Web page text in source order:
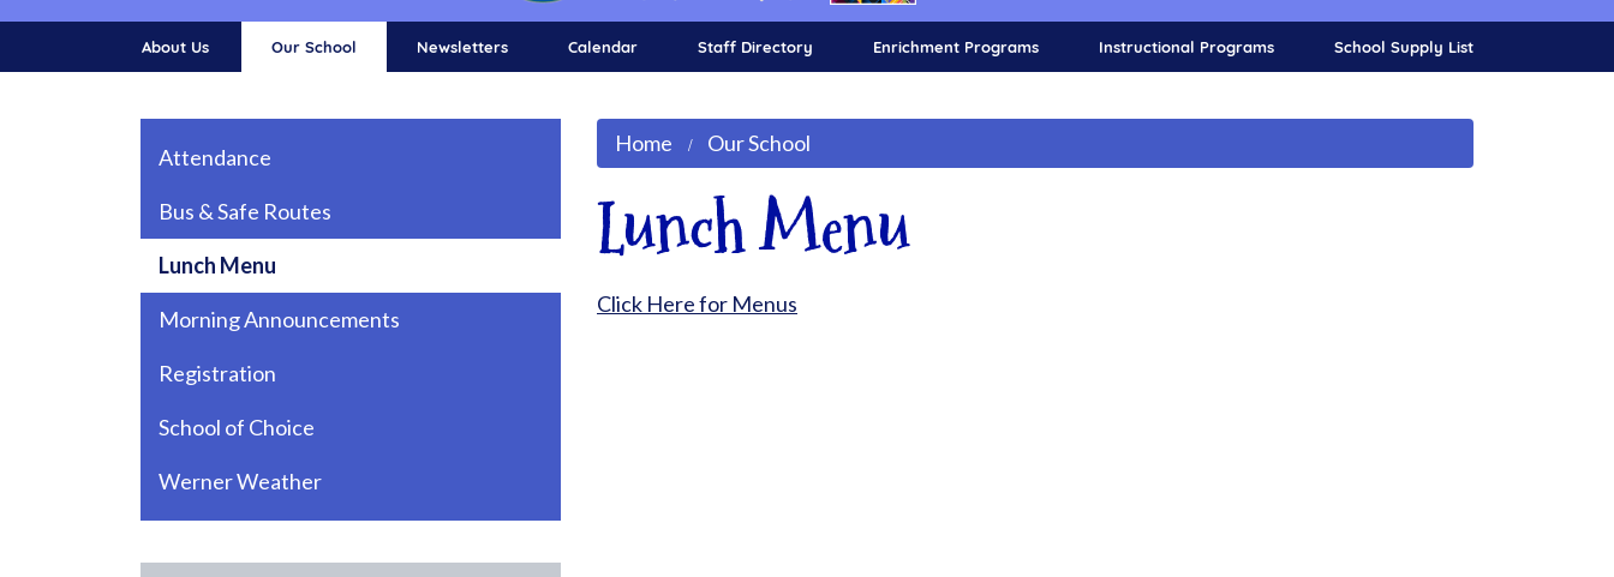
About Us Our School Newsletters Calendar Staff Directory Enrichment Programs Instructional Programs School Supply List
Home Our School
Lunch Menu
Click Here for Menus
Attendance
Bus & Safe Routes
Lunch Menu
Morning Announcements
Registration
School of Choice
Werner Weather